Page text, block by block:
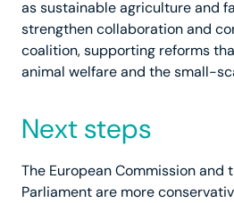
as sustainable agriculture and
strengthen collaboration and
coalition, supporting reforms
animal welfare and the small-
Next steps
The European Commission and
Parliament are more